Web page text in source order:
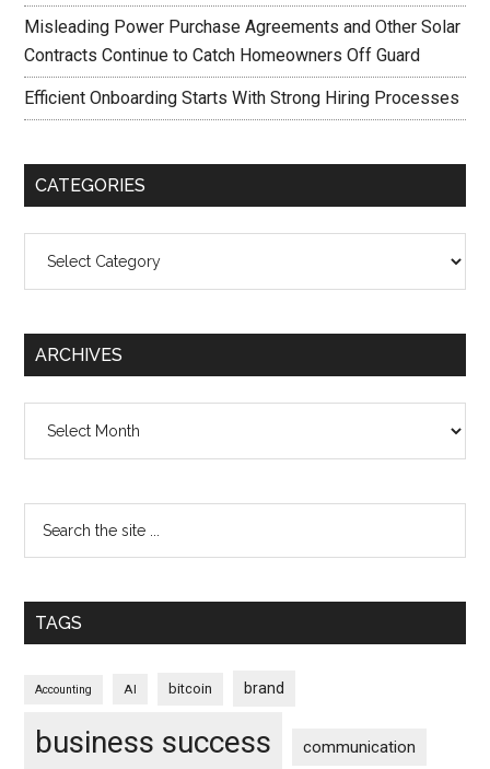
Misleading Power Purchase Agreements and Other Solar
Contracts Continue to Catch Homeowners Off Guard
Efficient Onboarding Starts With Strong Hiring Processes
CATEGORIES
ARCHIVES
TAGS
Accounting AI bitcoin brand
business success communication